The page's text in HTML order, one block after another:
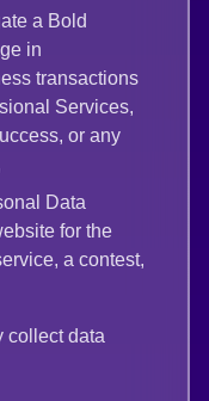
a Bold
in
transactions
Services,
or any
Data
for the
a contest,
collect data